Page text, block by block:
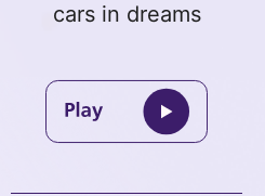
cars in dreams